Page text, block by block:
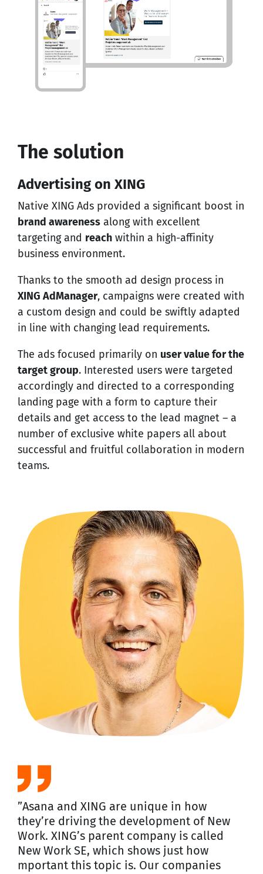
The solution
Advertising on XING
Native XING Ads provided a significant boost in
brand awareness along with excellent
targeting and reach within a high-affinity
business environment.
Thanks to the smooth ad design process in
XING AdManager, campaigns were created with
a custom design and could be swiftly adapted
in line with changing lead requirements.
The ads focused primarily on user value for the
target group. Interested users were targeted
accordingly and directed to a corresponding
landing page with a form to capture their
details and get access to the lead magnet – a
number of exclusive white papers all about
successful and fruitful collaboration in modern
teams.
”Asana and XING are unique in how
they’re driving the development of New
Work. XING’s parent company is called
New Work SE, which shows just how
mportant this topic is. Our companies